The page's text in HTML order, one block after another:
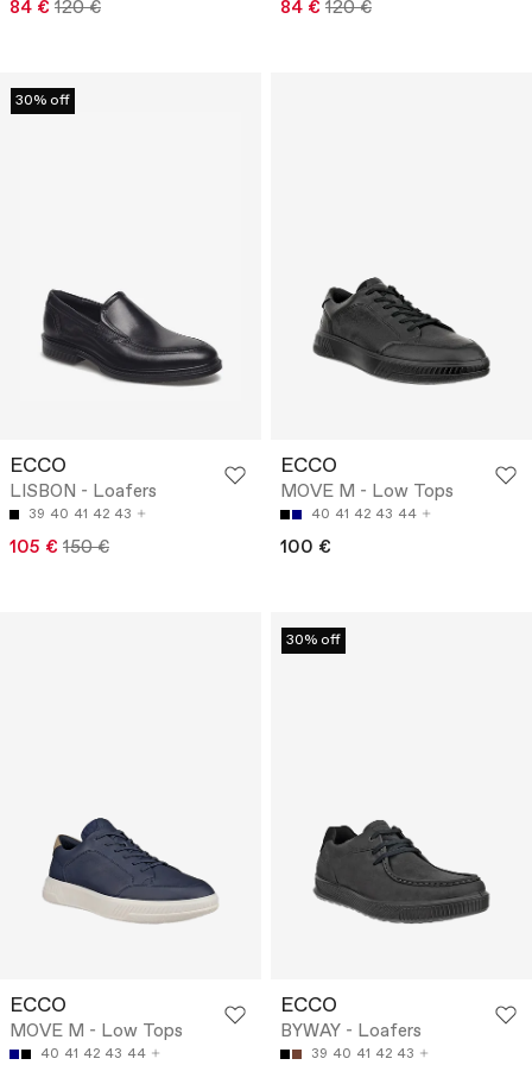
84 € 120 € 84 € 120 €
30% off
ECCO
LISBON - Loafers
39 40 41 42 43
105 € 150 €
ECCO
MOVE M - Low Tops
40 41 42 43 44
100 €
ECCO
MOVE M - Low Tops
40 41 42 43 44
30% off
ECCO
BYWAY - Loafers
39 40 41 42 43